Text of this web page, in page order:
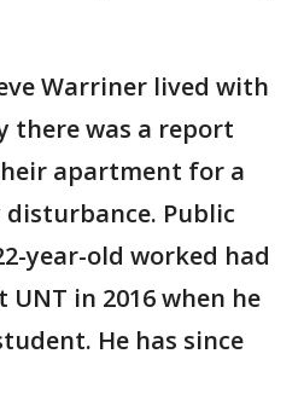
Warriner lived with
there was a report
apartment for a
Public
year-old worked had
UNT in 2016 when he
He has since